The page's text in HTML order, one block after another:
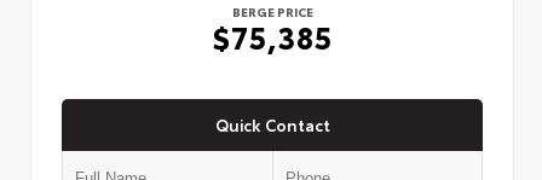
BERGE PRICE
$75,385
Quick Contact